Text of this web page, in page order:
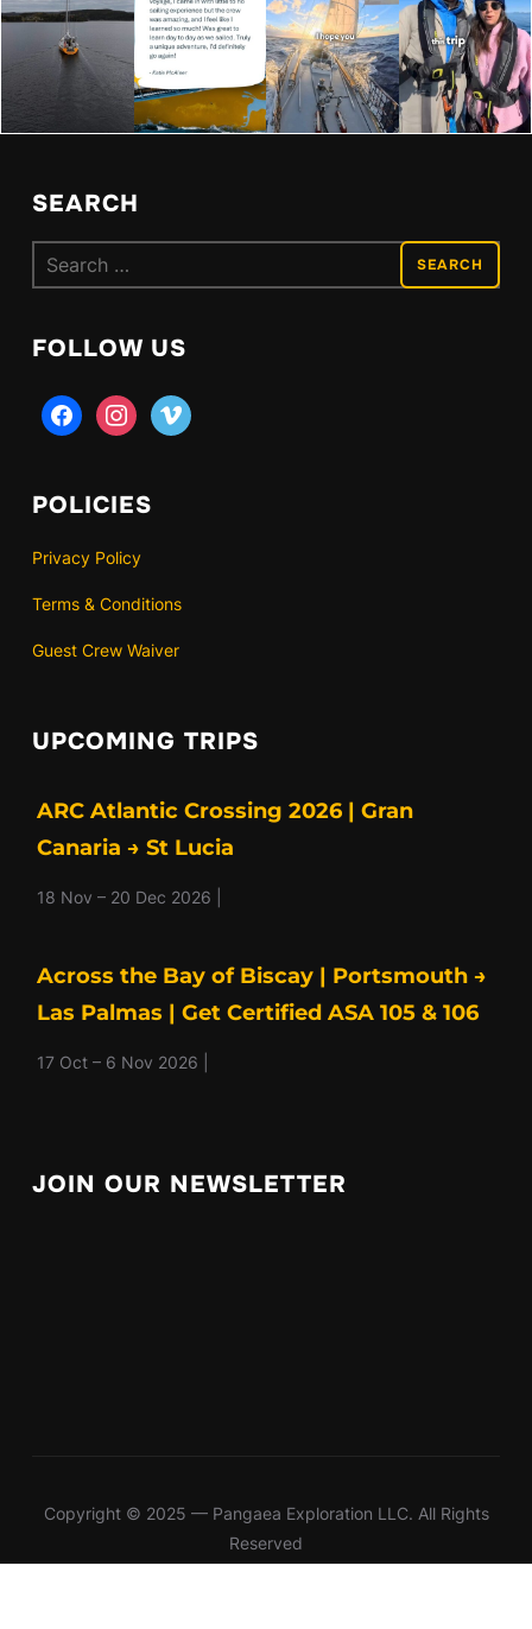
SEARCH
Search
for:
FOLLOW US
facebookinstagramvimeo
POLICIES
Privacy Policy
Terms & Conditions
Guest Crew Waiver
UPCOMING TRIPS
ARC Atlantic Crossing 2026 | Gran
Canaria → St Lucia
18 Nov – 20 Dec 2026 |
Across the Bay of Biscay | Portsmouth →
Las Palmas | Get Certified ASA 105 & 106
17 Oct – 6 Nov 2026 |
JOIN OUR NEWSLETTER
Copyright © 2025 — Pangaea Exploration LLC. All Rights
Reserved